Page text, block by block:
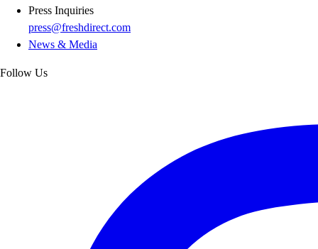
Press Inquiries
press@freshdirect.com
News & Media
Follow Us